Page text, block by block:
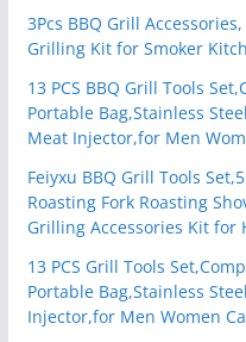
3Pcs BBQ Grill
Grilling Kit for Smoker
13 PCS BBQ Grill Tools
Portable Bag,Stainless
Meat Injector,for Men
Feiyxu BBQ Grill Tools
Roasting Fork Roasting
Grilling Accessories Kit for
13 PCS Grill Tools
Portable Bag,Stainless
Injector,for Men Women